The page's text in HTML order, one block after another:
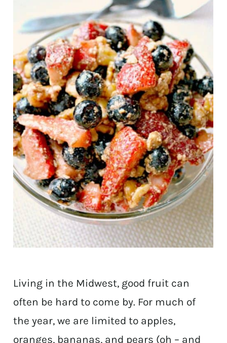
Living in the Midwest, good fruit can
often be hard to come by. For much of
the year, we are limited to apples,
oranges, bananas, and pears (oh – and